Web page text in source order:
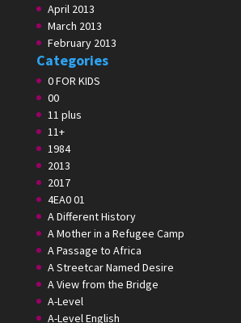
April 2013
March 2013
February 2013
Categories
0 FOR KIDS
00
11 plus
11+
1984
2013
2017
4EA0 01
A Different History
A Mother in a Refugee Camp
A Passage to Africa
A Streetcar Named Desire
A View from the Bridge
A-Level
A-Level English